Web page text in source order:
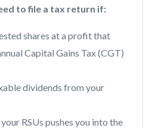
to file a tax return if:
shares at a profit that
Capital Gains Tax (CGT)
dividends from your
RSUs pushes you into the